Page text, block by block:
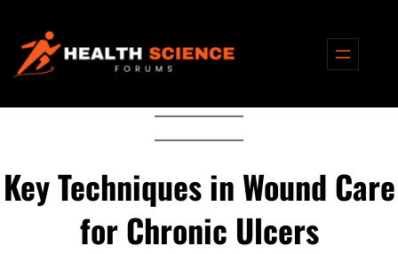
content
Key Techniques in Wound Care
for Chronic Ulcers